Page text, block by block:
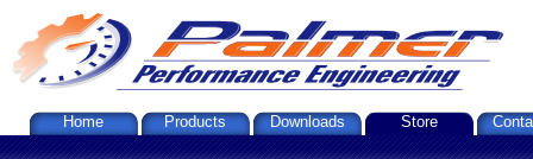
Home Products Downloads Store